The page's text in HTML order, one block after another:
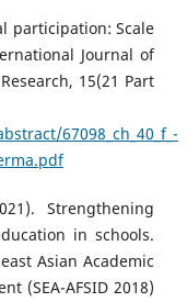
participation: Scale
Journal of
15(21 Part
67098_ch_40_f_-
Strengthening
in schools.
Asian Academic
(SEA-AFSID 2018)